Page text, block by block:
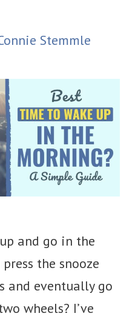
Stemmle
and go in the
the snooze
and eventually go
wheels? I’ve